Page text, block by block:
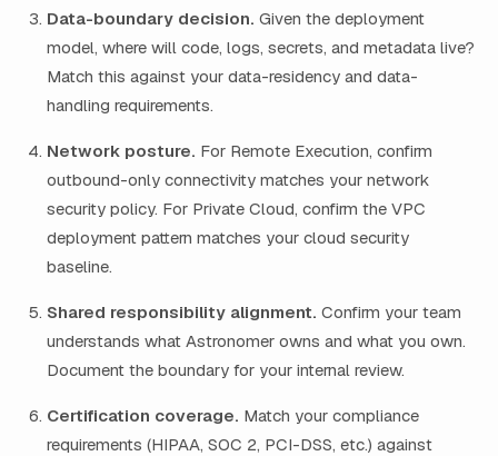
Data-boundary decision. Given the deployment
model, where will code, logs, secrets, and metadata live?
Match this against your data-residency and data-
handling requirements.
Network posture. For Remote Execution, confirm
outbound-only connectivity matches your network
security policy. For Private Cloud, confirm the VPC
deployment pattern matches your cloud security
baseline.
Shared responsibility alignment. Confirm your team
understands what Astronomer owns and what you own.
Document the boundary for your internal review.
Certification coverage. Match your compliance
requirements (HIPAA, SOC 2, PCI-DSS, etc.) against